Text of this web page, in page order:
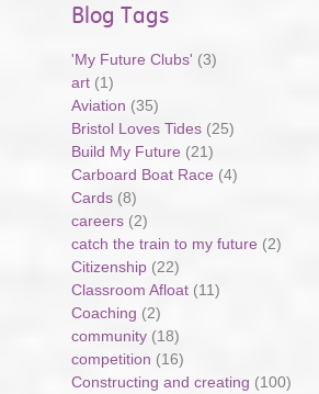
Blog Tags
'My Future Clubs' (3)
art (1)
Aviation (35)
Bristol Loves Tides (25)
Build My Future (21)
Carboard Boat Race (4)
Cards (8)
careers (2)
catch the train to my future (2)
Citizenship (22)
Classroom Afloat (11)
Coaching (2)
community (18)
competition (16)
Constructing and creating (100)